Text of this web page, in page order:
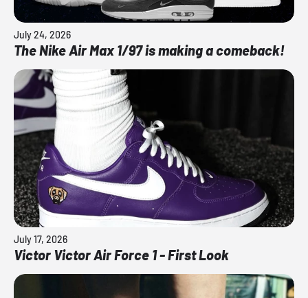
July 24, 2026
The Nike Air Max 1/97 is making a comeback!
July 17, 2026
Victor Victor Air Force 1 - First Look